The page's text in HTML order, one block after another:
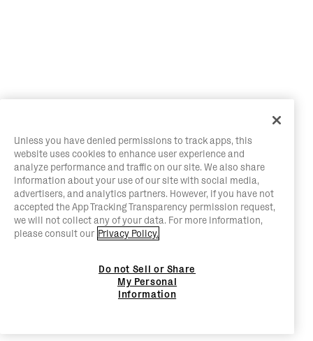
Unless you have denied permissions to track apps, this
website uses cookies to enhance user experience and
analyze performance and traffic on our site. We also share
information about your use of our site with social media,
advertisers, and analytics partners. However, if you have not
accepted the App Tracking Transparency permission request,
we will not collect any of your data. For more information,
please consult our Privacy Policy.
Do not Sell or Share
My Personal
Information